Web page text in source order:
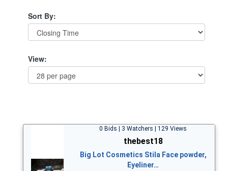
Sort By:
View:
0 Bids | 3 Watchers | 129 Views
thebest18
Big Lot Cosmetics Stila Face powder,
Eyeliner…